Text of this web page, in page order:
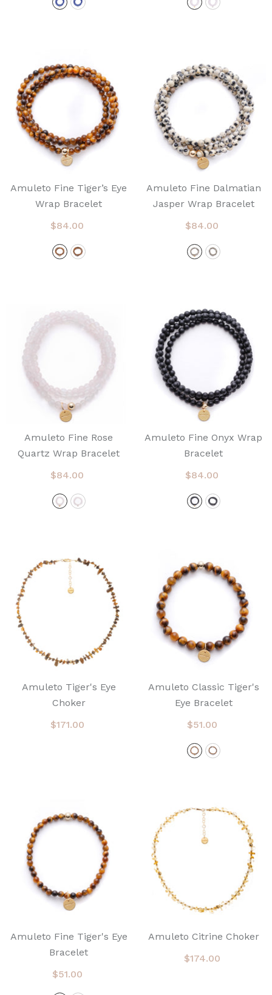
Amuleto Fine Tiger’s Eye
Wrap Bracelet
$84.00
Amuleto Fine Dalmatian
Jasper Wrap Bracelet
$84.00
Amuleto Fine Rose
Quartz Wrap Bracelet
$84.00
Amuleto Fine Onyx Wrap
Bracelet
$84.00
Amuleto Tiger's Eye
Choker
$171.00
Amuleto Classic Tiger's
Eye Bracelet
$51.00
Amuleto Fine Tiger's Eye
Bracelet
$51.00
Amuleto Citrine Choker
$174.00